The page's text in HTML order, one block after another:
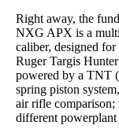
Right away, the
NXG APX is a
caliber, designed
Ruger Targis
powered by a TNT
spring piston
air rifle comparison;
different powerplant